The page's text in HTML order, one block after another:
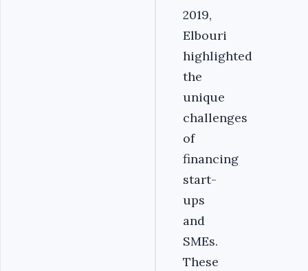
2019,
Elbouri
highlighted
the
unique
challenges
of
financing
start-
ups
and
SMEs.
These